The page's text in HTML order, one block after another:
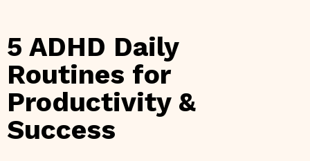
5 ADHD Daily
Routines for
Productivity &
Success